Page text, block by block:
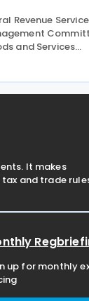
Revenue Service
and Services
on 27 July,
issuance of
It makes
and trade
up for monthly